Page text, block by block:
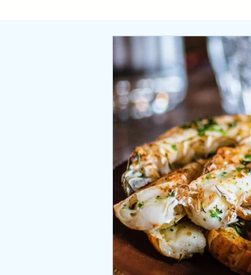
Emotions
Relaxation Seasonal
Office coffee breaks
Natural Laws Desk